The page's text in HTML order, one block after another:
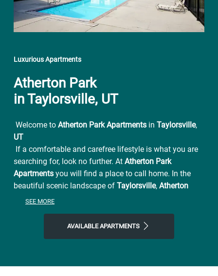
Luxurious Apartments
Atherton Park
in Taylorsville, UT
Welcome to Atherton Park Apartments in Taylorsville,
UT
If a comfortable and carefree lifestyle is what you are
searching for, look no further. At Atherton Park
Apartments you will find a place to call home. In the
beautiful scenic landscape of Taylorsville, Atherton
Park Apartments
and UTA connections also conveniently located near
SEE MORE
AVAILABLE APARTMENTS